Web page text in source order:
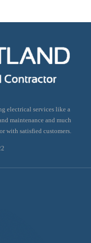
electrical services like a
maintenance and much
with satisfied customers.